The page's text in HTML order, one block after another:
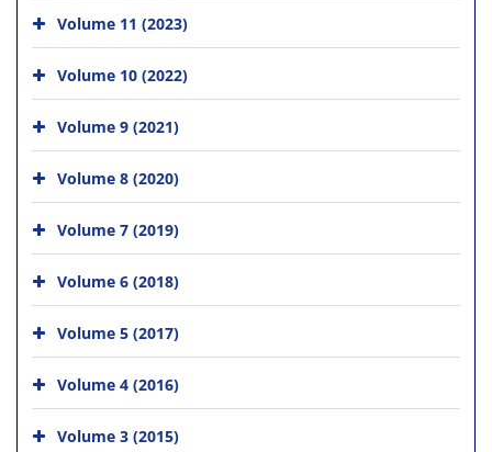
Volume 11 (2023)
Volume 10 (2022)
Volume 9 (2021)
Volume 8 (2020)
Volume 7 (2019)
Volume 6 (2018)
Volume 5 (2017)
Volume 4 (2016)
Volume 3 (2015)